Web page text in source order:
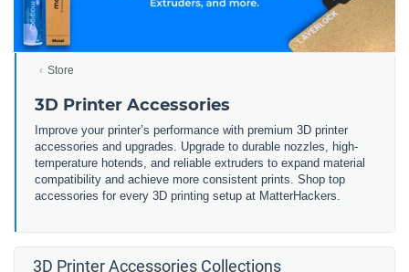
Store
3D Printer Accessories
Improve your printer’s performance with premium 3D printer
accessories and upgrades. Upgrade to durable nozzles, high-
temperature hotends, and reliable extruders to expand material
compatibility and achieve more consistent prints. Shop top
accessories for every 3D printing setup at MatterHackers.
3D Printer Accessories Collections